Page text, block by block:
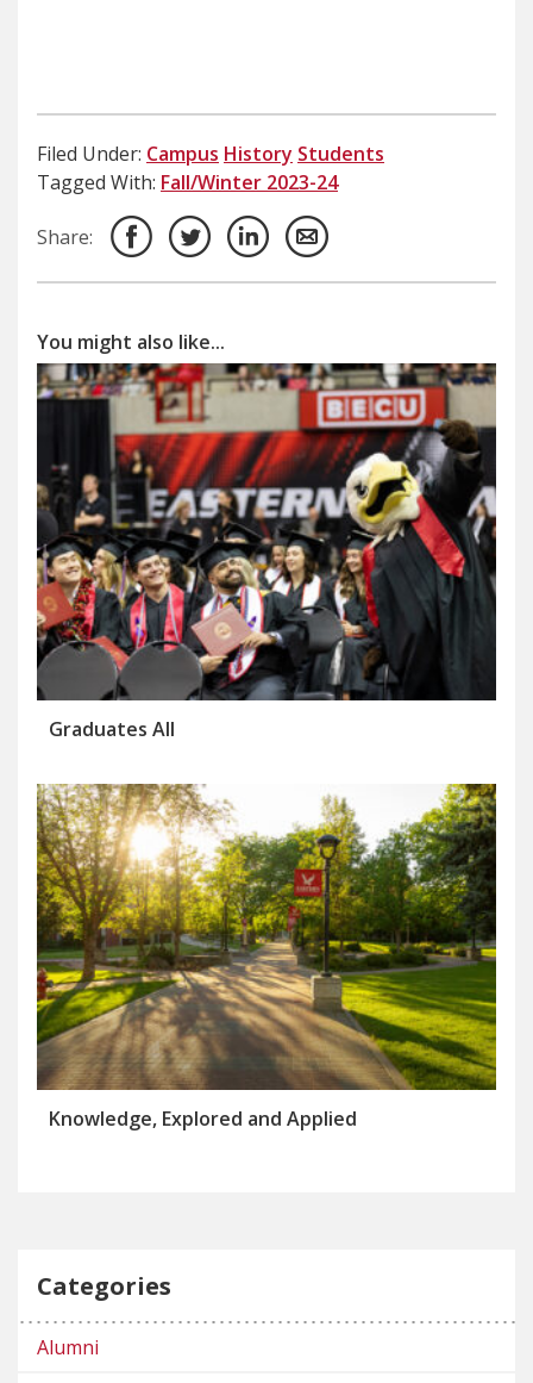
Filed Under: Campus History Students
Tagged With: Fall/Winter 2023-24
Share:
You might also like...
Graduates All
Knowledge, Explored and Applied
Categories
Alumni